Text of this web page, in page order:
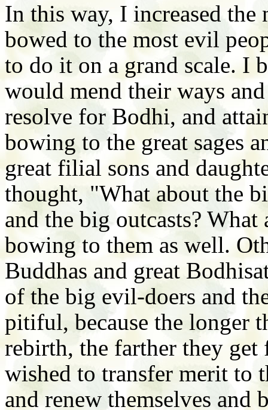
In this way, I increased
bowed to the most evil
to do it on a grand scale. I
would mend their ways
resolve for Bodhi, and
bowing to the great sages
great filial sons and
thought, "What about the
and the big outcasts?
bowing to them as well.
Buddhas and great
of the big evil-doers and
pitiful, because the longer
rebirth, the farther they
wished to transfer merit to
and renew themselves and